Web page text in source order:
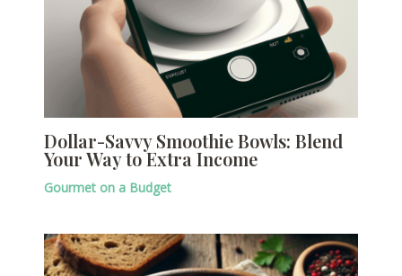
Dollar-Savvy Smoothie Bowls: Blend
Your Way to Extra Income
Gourmet on a Budget